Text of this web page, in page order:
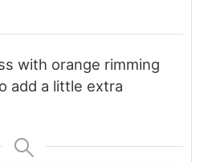
with orange rimming
add a little extra